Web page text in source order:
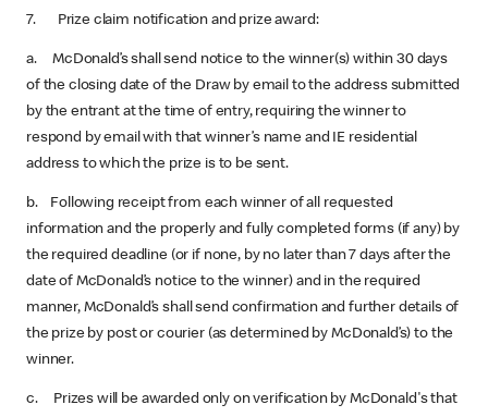
7. Prize claim notification and prize award:
a. McDonald’s shall send notice to the winner(s) within 30 days
of the closing date of the Draw by email to the address submitted
by the entrant at the time of entry, requiring the winner to
respond by email with that winner’s name and IE residential
address to which the prize is to be sent.
b. Following receipt from each winner of all requested
information and the properly and fully completed forms (if any) by
the required deadline (or if none, by no later than 7 days after the
date of McDonald’s notice to the winner) and in the required
manner, McDonald’s shall send confirmation and further details of
the prize by post or courier (as determined by McDonald’s) to the
winner.
c. Prizes will be awarded only on verification by McDonald's that